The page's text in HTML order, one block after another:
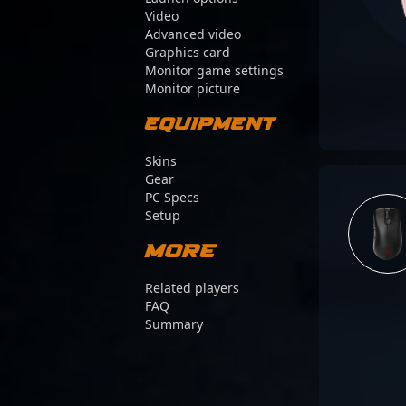
Video
Advanced video
Graphics card
Monitor game settings
Monitor picture
Equipment
Skins
Gear
PC Specs
Setup
More
Related players
FAQ
Summary